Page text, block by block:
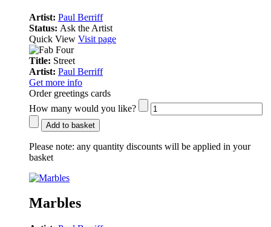
Artist: Paul Berriff
Status: Ask the Artist
Quick View Visit page
Title: Street
Artist: Paul Berriff
Get more info
Order greetings cards
How many would you like?
Add to basket
Please note: any quantity discounts will be applied in your
basket
Marbles